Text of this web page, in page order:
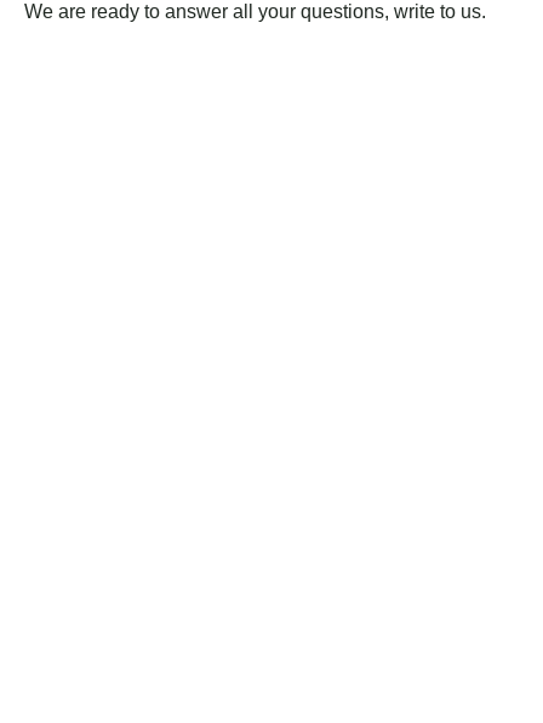
We are ready to answer all your questions, write to us.